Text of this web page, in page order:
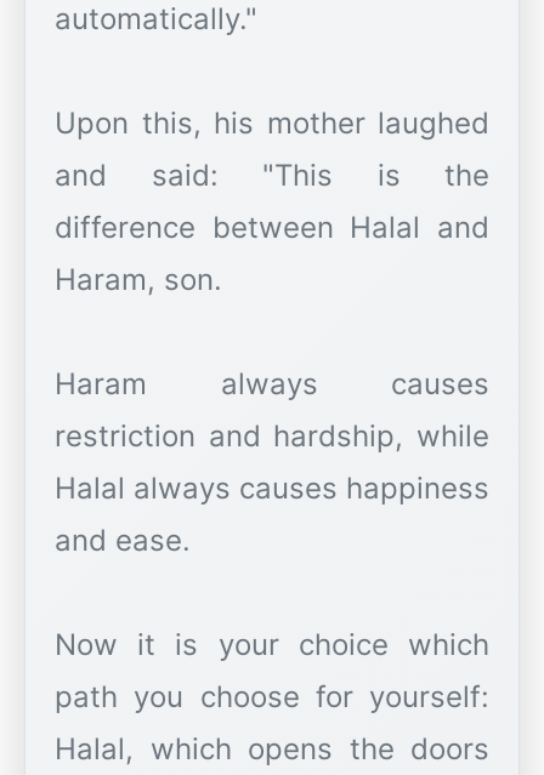
automatically."
Upon this, his mother laughed
and said: "This is the
difference between Halal and
Haram, son.
Haram always causes
restriction and hardship, while
Halal always causes happiness
and ease.
Now it is your choice which
path you choose for yourself:
Halal, which opens the doors